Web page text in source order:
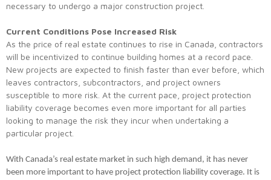
necessary to undergo a major construction project.
Current Conditions Pose Increased Risk
As the price of real estate continues to rise in Canada, contractors
will be incentivized to continue building homes at a record pace.
New projects are expected to finish faster than ever before, which
leaves contractors, subcontractors, and project owners
susceptible to more risk. At the current pace, project protection
liability coverage becomes even more important for all parties
looking to manage the risk they incur when undertaking a
particular project.
With Canada’s real estate market in such high demand, it has never
been more important to have project protection liability coverage. It is